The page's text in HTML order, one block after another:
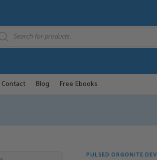
Contact Blog Free Ebooks
PULSED ORGONITE